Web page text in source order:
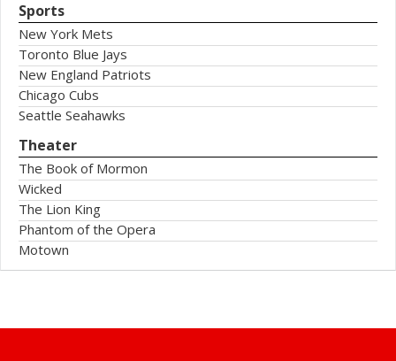
Sports
New York Mets
Toronto Blue Jays
New England Patriots
Chicago Cubs
Seattle Seahawks
Theater
The Book of Mormon
Wicked
The Lion King
Phantom of the Opera
Motown